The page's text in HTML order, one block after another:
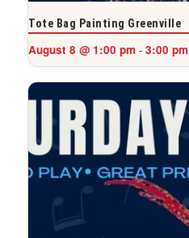
Tote Bag Painting Greenville
August 8 @ 1:00 pm - 3:00 pm